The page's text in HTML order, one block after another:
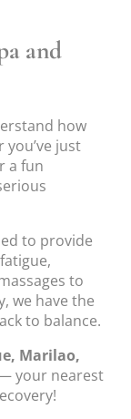
and
how
just
a fun
to provide
to
we have the
to balance.
Marilao,
your nearest